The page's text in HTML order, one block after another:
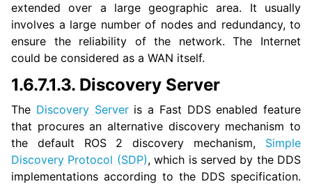
navigation of 1.6. Vulcanexus Deployment Tutorials
extended over a large geographic area. It usually
involves a large number of nodes and redundancy, to
ensure the reliability of the network. The Internet
could be considered as a WAN itself.
1.6.7.1.3. Discovery Server
The Discovery Serveris a Fast DDS enabled feature
that procures an alternative discovery mechanism to
the default ROS 2 discovery mechanism, Simple
Discovery Protocol (SDP), which is served by the DDS
implementations according to the DDS specification.